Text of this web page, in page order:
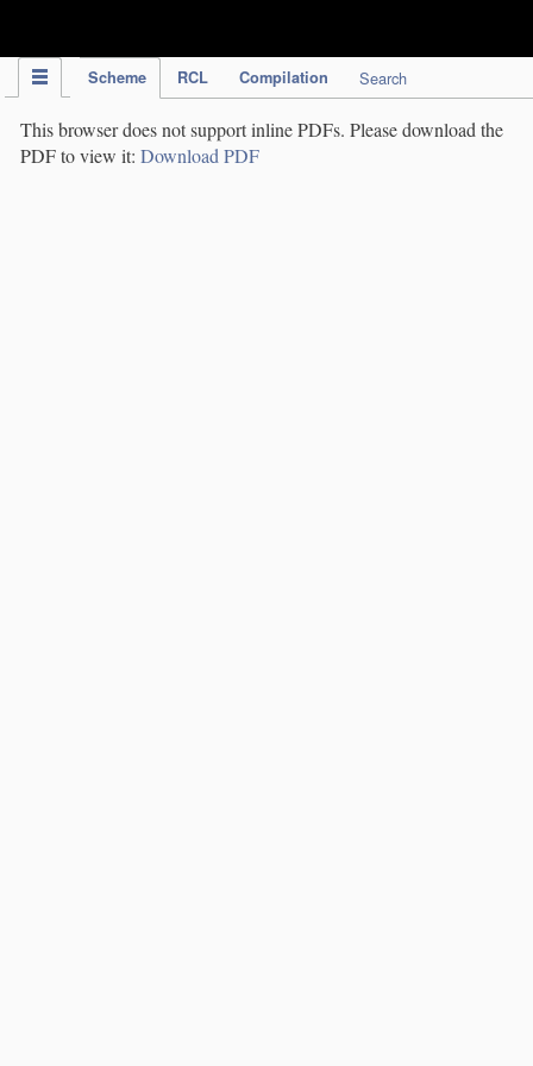
Scheme RCL Compilation Search
This browser does not support inline PDFs. Please download the
PDF to view it: Download PDF